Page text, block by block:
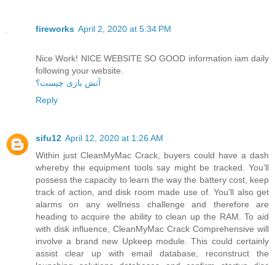
fireworks April 2, 2020 at 5:34 PM
Nice Work! NICE WEBSITE SO GOOD information iam daily
following your website.
آتش بازی چیست؟
Reply
sifu12 April 12, 2020 at 1:26 AM
Within just CleanMyMac Crack, buyers could have a dash
whereby the equipment tools say might be tracked. You’ll
possess the capacity to learn the way the battery cost, keep
track of action, and disk room made use of. You’ll also get
alarms on any wellness challenge and therefore are
heading to acquire the ability to clean up the RAM. To aid
with disk influence, CleanMyMac Crack Comprehensive will
involve a brand new Upkeep module. This could certainly
assist clear up with email database, reconstruct the